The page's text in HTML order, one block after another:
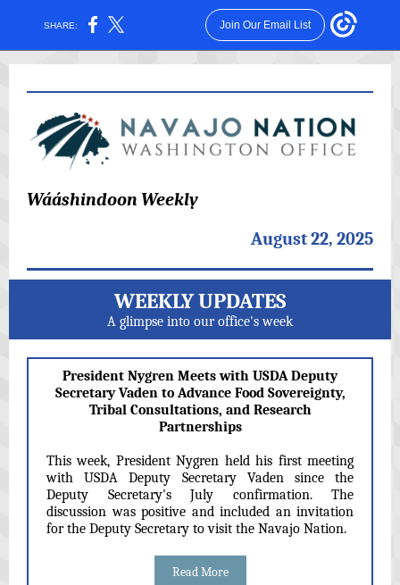
SHARE: Join Our Email List
Wááshindoon Weekly
August 22, 2025
WEEKLY UPDATES
A glimpse into our office's week
President Nygren Meets with USDA Deputy
Secretary Vaden to Advance Food Sovereignty,
Tribal Consultations, and Research
Partnerships
This week, President Nygren held his first meeting
with USDA Deputy Secretary Vaden since the
Deputy Secretary's July confirmation. The
discussion was positive and included an invitation
for the Deputy Secretary to visit the Navajo Nation.
Read More